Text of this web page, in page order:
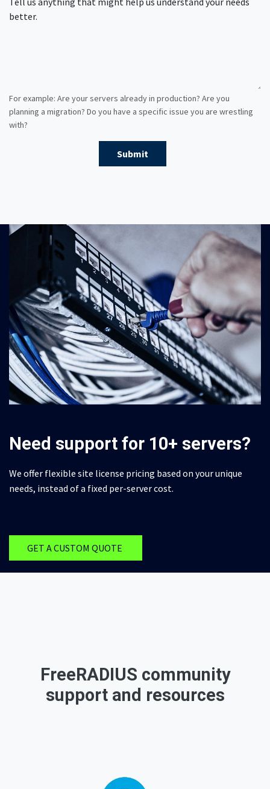
better.
For example: Are your servers already in production? Are you
planning a migration? Do you have a specific issue you are wrestling
with?
Submit
Need support for 10+ servers?
We offer flexible site license pricing based on your unique
needs, instead of a fixed per-server cost.
GET A CUSTOM QUOTE
FreeRADIUS community
support and resources